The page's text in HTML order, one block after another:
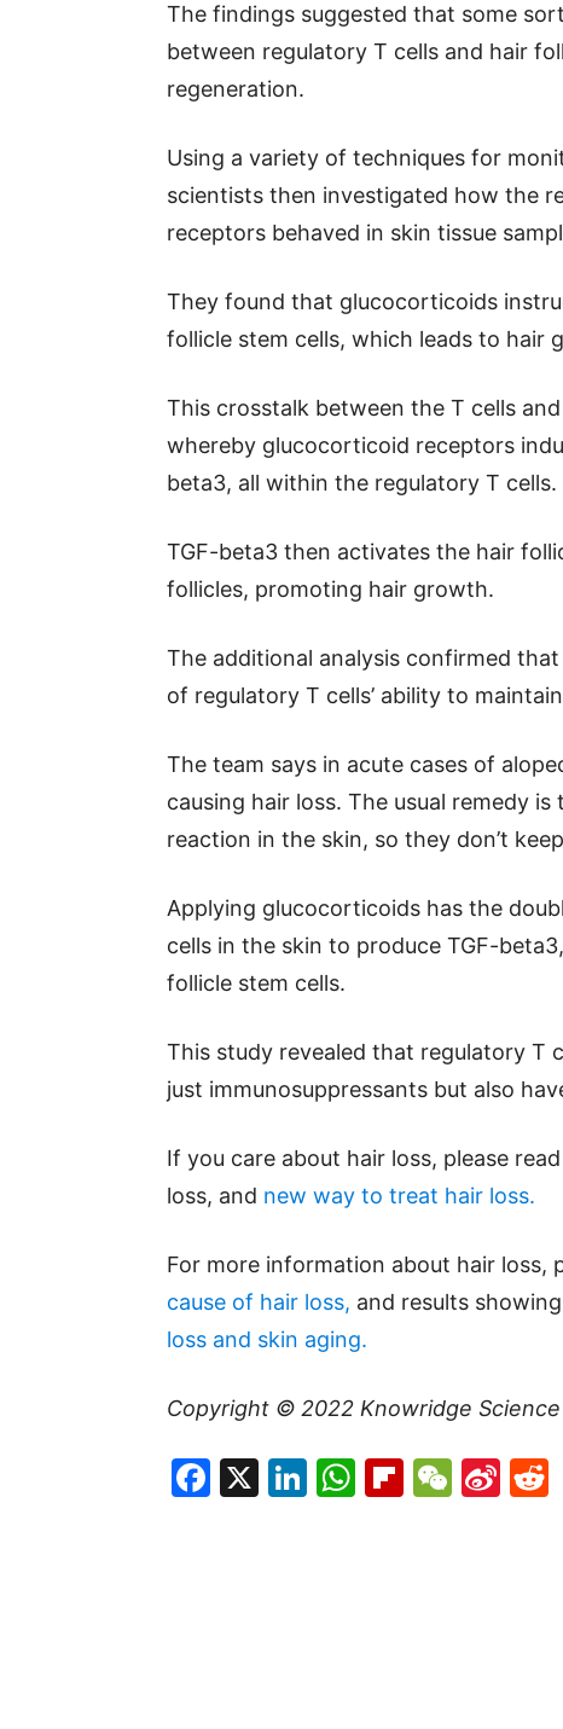
The findings suggested that some
between regulatory T cells and hair
regeneration.
Using a variety of techniques for
scientists then investigated how the
receptors behaved in skin tissue
They found that glucocorticoids
follicle stem cells, which leads to hair
This crosstalk between the T cells
whereby glucocorticoid receptors
beta3, all within the regulatory T cells.
TGF-beta3 then activates the hair
follicles, promoting hair growth.
The additional analysis confirmed
of regulatory T cells’ ability to
The team says in acute cases of
causing hair loss. The usual remedy
reaction in the skin, so they don’t
Applying glucocorticoids has the
cells in the skin to produce TGF-
follicle stem cells.
This study revealed that regulatory T
just immunosuppressants but also
If you care about hair loss, please
loss, and new way to treat hair loss.
For more information about hair loss,
cause of hair loss, and results
loss and skin aging.
Copyright © 2022 Knowridge
Facebook
X LinkedIn
WhatsApp
Flipboard
Sina